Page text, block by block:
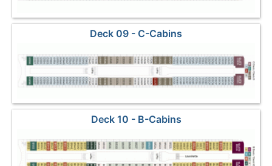
Deck 09 - C-Cabins
Deck 10 - B-Cabins